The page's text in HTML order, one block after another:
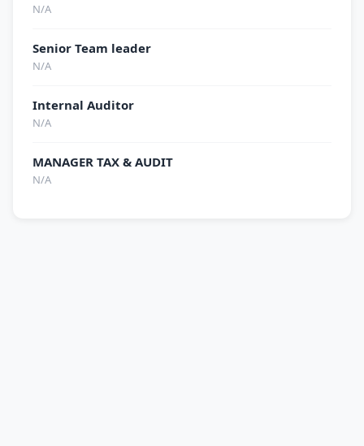
N/A
Senior Team leader
N/A
Internal Auditor
N/A
MANAGER TAX & AUDIT
N/A